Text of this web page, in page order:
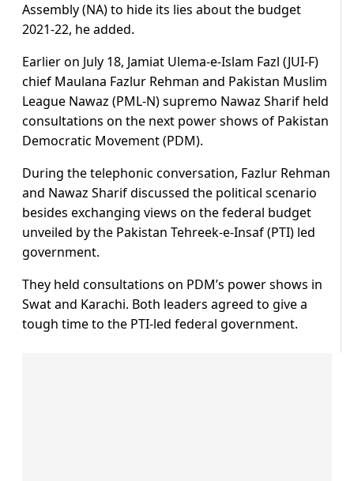
Assembly (NA) to hide its lies about the budget
2021-22, he added.
Earlier on July 18, Jamiat Ulema-e-Islam Fazl (JUI-F)
chief Maulana Fazlur Rehman and Pakistan Muslim
League Nawaz (PML-N) supremo Nawaz Sharif held
consultations on the next power shows of Pakistan
Democratic Movement (PDM).
During the telephonic conversation, Fazlur Rehman
and Nawaz Sharif discussed the political scenario
besides exchanging views on the federal budget
unveiled by the Pakistan Tehreek-e-Insaf (PTI) led
government.
They held consultations on PDM’s power shows in
Swat and Karachi. Both leaders agreed to give a
tough time to the PTI-led federal government.